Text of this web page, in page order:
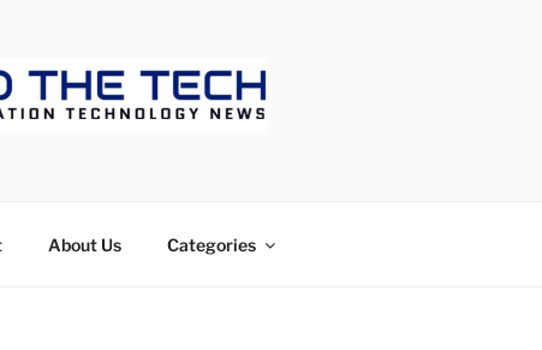
About Us Categories